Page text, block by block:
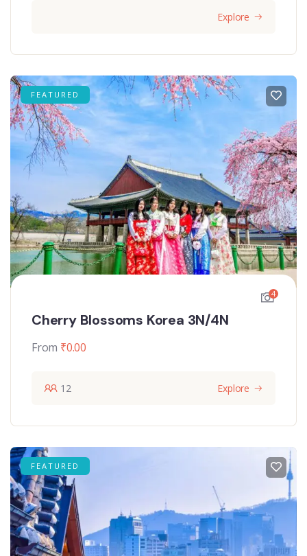
Explore
FEATURED
4
Cherry Blossoms Korea 3N/4N
From ₹0.00
12 Explore
FEATURED